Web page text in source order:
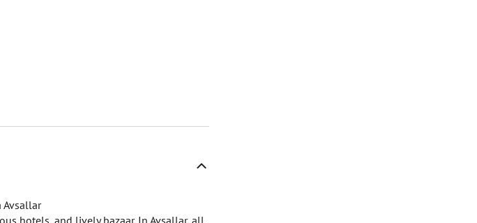
Avsallar
hotels, and lively bazaar. In Avsallar, all